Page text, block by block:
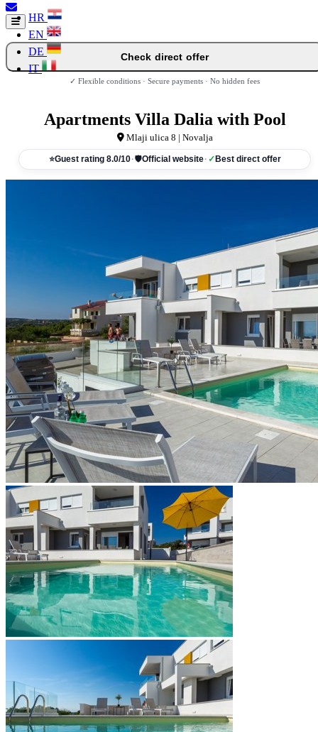
HR
EN
DE
IT
Check direct offer
✓ Flexible conditions · Secure payments · No hidden fees
Apartments Villa Dalia with Pool
Mlaji ulica 8 | Novalja
⭐Guest rating 8.0/10 ·🛡Official website · ✓ Best direct offer